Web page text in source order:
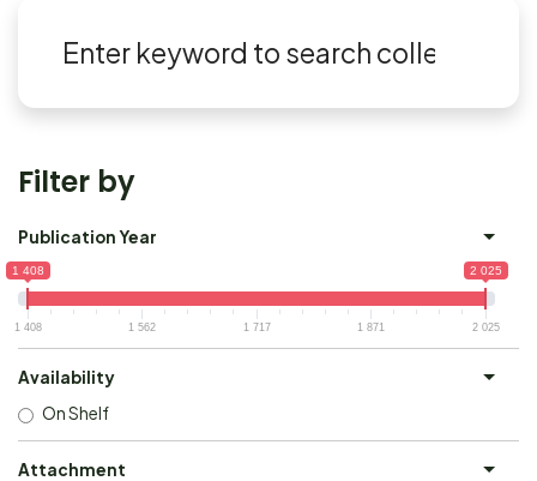
Filter by
Publication Year
1 408 2 025
1 408 1 562 1 717 1 871 2 025
Availability
On Shelf
Attachment